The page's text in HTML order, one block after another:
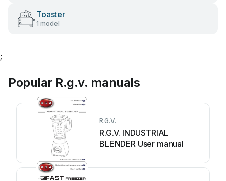
Toaster
1 model
;
Popular R.g.v. manuals
R.G.V.
R.G.V. INDUSTRIAL
BLENDER User manual